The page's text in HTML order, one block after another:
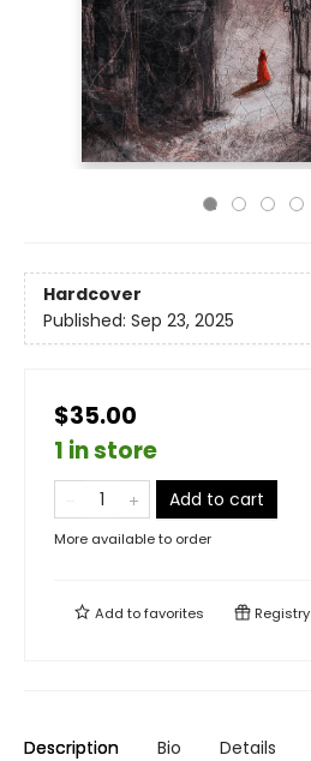
Hardcover
Published: Sep 23, 2025
$35.00
1 in store
Add to cart
More available to order
Add tofavorites Registry
Description Bio Details